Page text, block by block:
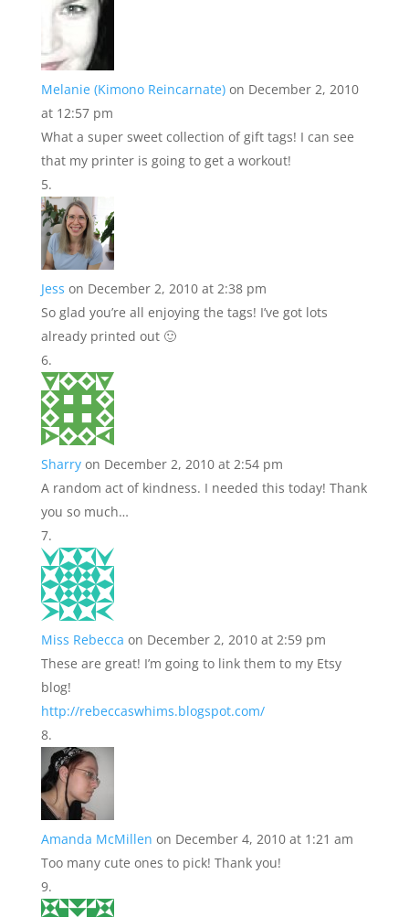
Melanie (Kimono Reincarnate) on December 2, 2010
at 12:57 pm
What a super sweet collection of gift tags! I can see
that my printer is going to get a workout!
Jess on December 2, 2010 at 2:38 pm
So glad you’re all enjoying the tags! I’ve got lots
already printed out 🙂
Sharry on December 2, 2010 at 2:54 pm
A random act of kindness. I needed this today! Thank
you so much…
Miss Rebecca on December 2, 2010 at 2:59 pm
These are great! I’m going to link them to my Etsy
blog!
http://rebeccaswhims.blogspot.com/
Amanda McMillen on December 4, 2010 at 1:21 am
Too many cute ones to pick! Thank you!